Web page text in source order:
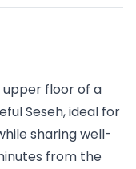
upper floor of a
Seseh, ideal for
sharing well-
from the